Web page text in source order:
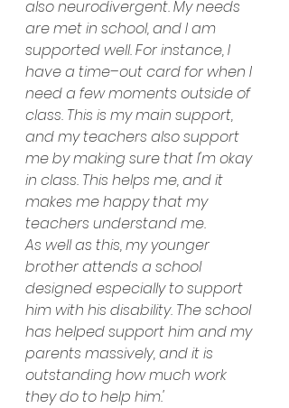
also neurodivergent. My needs
are met in school, and I am
supported well. For instance, I
have a time–out card for when I
need a few moments outside of
class. This is my main support,
and my teachers also support
me by making sure that I'm okay
in class. This helps me, and it
makes me happy that my
teachers understand me.
As well as this, my younger
brother attends a school
designed especially to support
him with his disability. The school
has helped support him and my
parents massively, and it is
outstanding how much work
they do to help him.'